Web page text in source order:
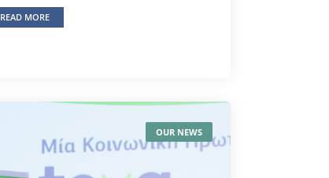
READ MORE
OUR NEWS